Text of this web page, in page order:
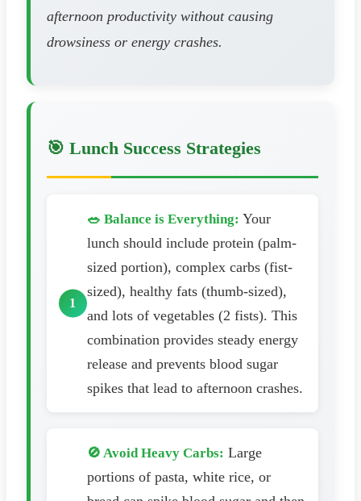
afternoon productivity without causing
drowsiness or energy crashes.
🎯 Lunch Success Strategies
🥗 Balance is Everything: Your
lunch should include protein (palm-
sized portion), complex carbs (fist-
sized), healthy fats (thumb-sized),
and lots of vegetables (2 fists). This
combination provides steady energy
release and prevents blood sugar
spikes that lead to afternoon crashes.
🚫 Avoid Heavy Carbs: Large
portions of pasta, white rice, or